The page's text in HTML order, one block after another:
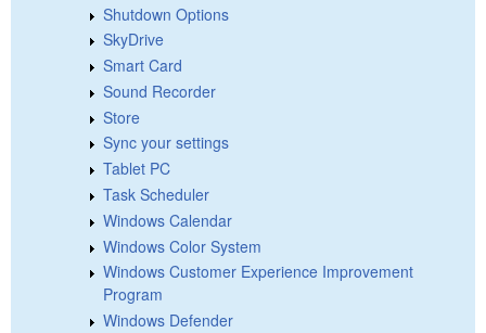
Shutdown Options
SkyDrive
Smart Card
Sound Recorder
Store
Sync your settings
Tablet PC
Task Scheduler
Windows Calendar
Windows Color System
Windows Customer Experience Improvement
Program
Windows Defender